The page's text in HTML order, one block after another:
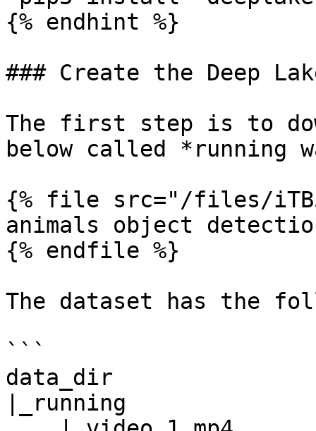
{% endhint %}
### Create the Deep
The first step is to
below called *running
{% file src="/files/
animals object
{% endfile %}
The dataset has the
```
data_dir
|_running